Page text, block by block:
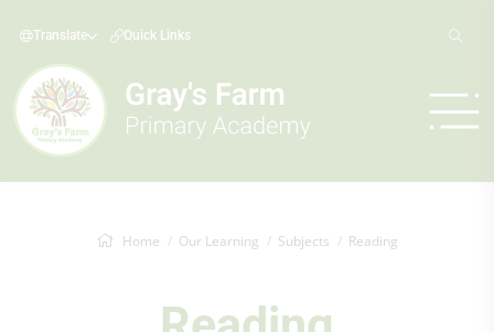
Translate Quick Links
Home Our Learning Subjects Reading